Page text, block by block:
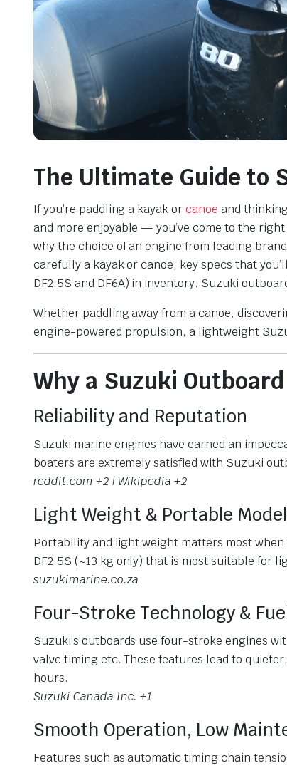
The Ultimate Guide to
If you’re paddling a kayak orcanoe and
and more enjoyable — you’ve come to the
why the choice of an engine from leading
carefully a kayak or canoe, key specs that
DF2.5S and DF6A) in inventory. Suzuki
Whether paddling away from a canoe,
engine-powered propulsion, a lightweight
Why a Suzuki
Reliability and Reputation
Suzuki marine engines have earned an
boaters are extremely satisfied with Suzuki
reddit.com +2 | Wikipedia +2
Light Weight & Portable
Portability and light weight matters most
DF2.5S (~13 kg only) that is most suitable for
suzukimarine.co.za
Four-Stroke Technology &
Suzuki’s outboards use four-stroke engines
valve timing etc. These features lead to
hours.
Suzuki Canada Inc. +1
Smooth Operation, Low
Features such as automatic timing chain